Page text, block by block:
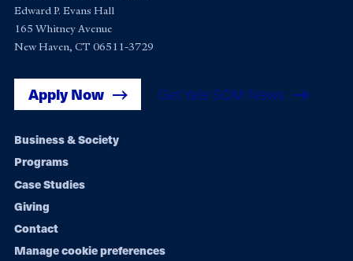
Edward P. Evans Hall
165 Whitney Avenue
New Haven, CT 06511-3729
Apply Now Get Yale SOM News
Footer
navigation
Business & Society
Programs
Case Studies
Giving
Contact
Manage cookie preferences